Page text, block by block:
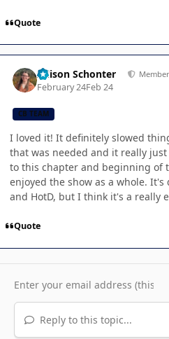
Quote
Allison Schonter
February 24Feb 24
CB TEAM
I loved it! It definitely slowed
that was needed and it really
to this chapter and beginning of
enjoyed the show as a whole.
and HotD, but I think it's a really
Quote
Reply to this topic...